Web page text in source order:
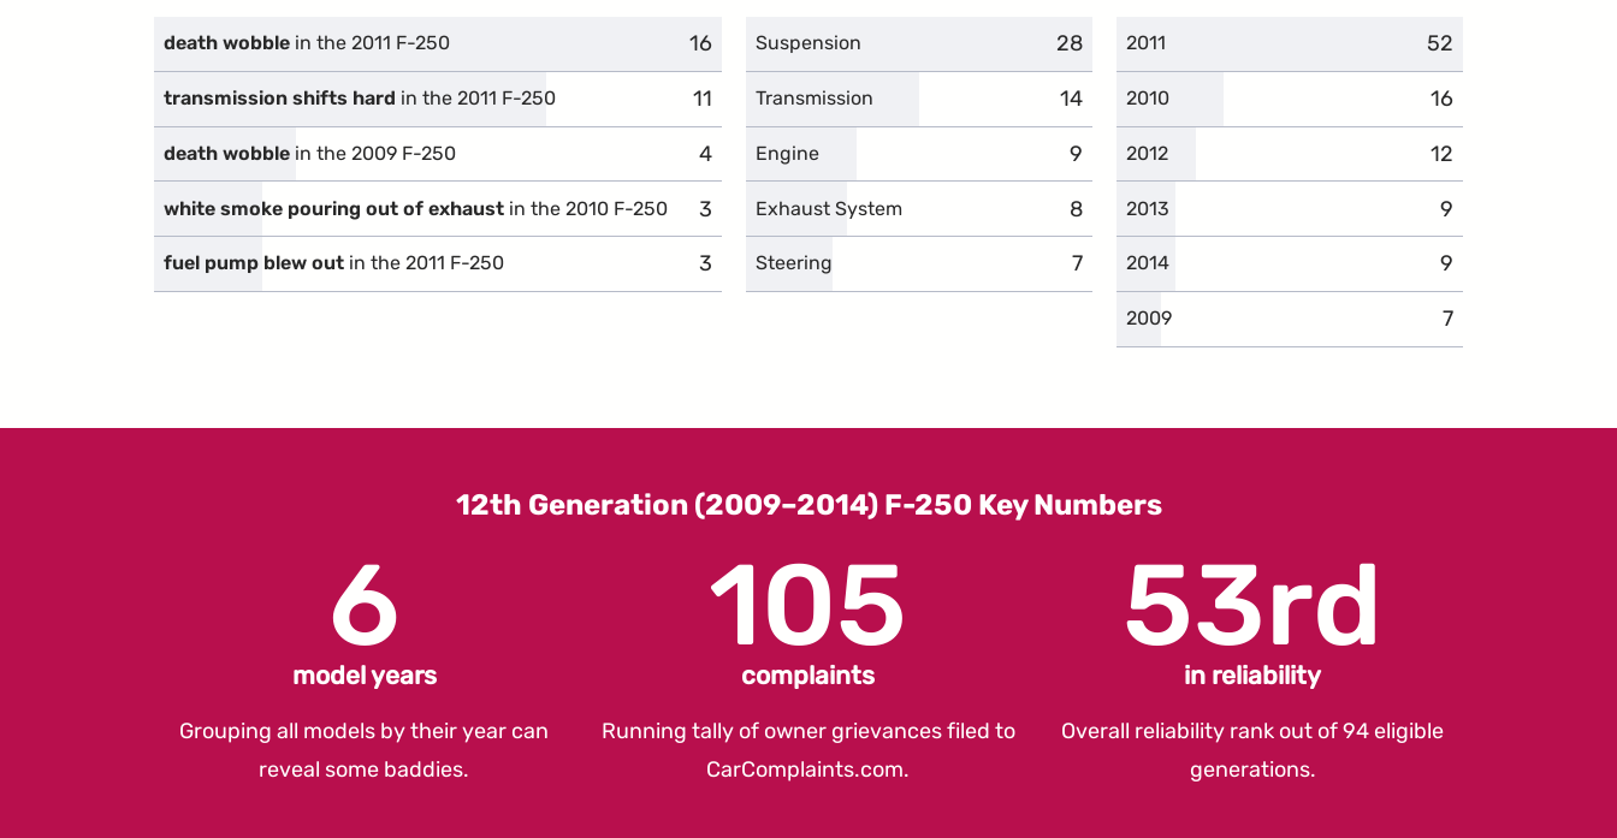
death wobble in the 2011 F-250 16
complaints
transmission shifts hard in the 2011 F-250 11
complaints
death wobble in the 2009 F-250 4
complaints
white smoke pouring out of exhaust in the 2010 F-250 3
complaints
fuel pump blew out in the 2011 F-250 3
complaints
Suspension 28
complaints
Transmission 14
complaints
Engine 9
complaints
Exhaust System 8
complaints
Steering 7
complaints
2011 52
complaints
2010 16
complaints
2012 12
complaints
2013 9
complaints
2014 9
complaints
2009 7
complaints
12th Generation (2009–2014) F-250 Key Numbers
6
model years
Grouping all models by their year can
reveal some baddies.
105
complaints
Running tally of owner grievances filed to
CarComplaints.com.
53rd
in reliability
Overall reliability rank out of 94 eligible
generations.